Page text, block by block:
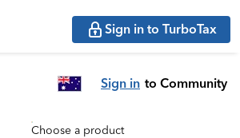
Sign in to TurboTax
Sign in to Community
Choose a product